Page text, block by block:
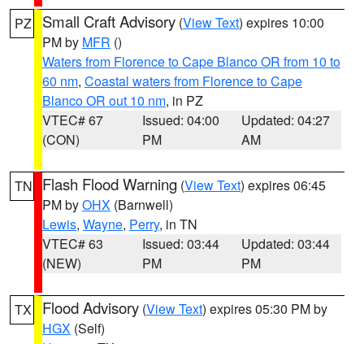
PZ Small Craft Advisory (View Text) expires 10:00
PM by MFR ()
Waters from Florence to Cape Blanco OR from 10 to
60 nm, Coastal waters from Florence to Cape
Blanco OR out 10 nm, in PZ
VTEC# 67
(CON)
Issued: 04:00
PM
Updated: 04:27
AM
TN Flash Flood Warning (View Text) expires 06:45
PM byOHX (Barnwell)
Lewis, Wayne, Perry, in TN
VTEC# 63
(NEW)
Issued: 03:44
PM
Updated: 03:44
PM
TX Flood Advisory (View Text) expires 05:30 PM by
HGX (Self)